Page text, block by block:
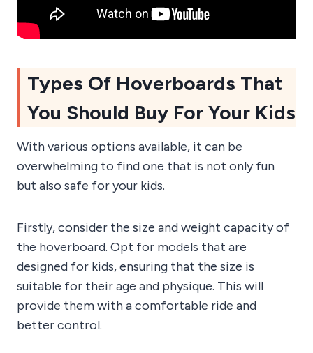
Types Of Hoverboards That
You Should Buy For Your Kids
With various options available, it can be
overwhelming to find one that is not only fun
but also safe for your kids.
Firstly, consider the size and weight capacity of
the hoverboard. Opt for models that are
designed for kids, ensuring that the size is
suitable for their age and physique. This will
provide them with a comfortable ride and
better control.